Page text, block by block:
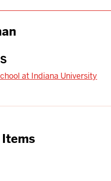
at Indiana University